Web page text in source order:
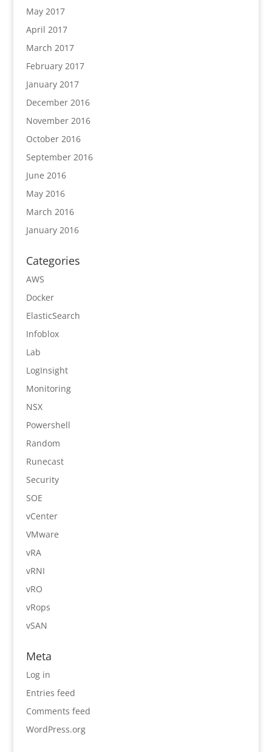
May 2017
April 2017
March 2017
February 2017
January 2017
December 2016
November 2016
October 2016
September 2016
June 2016
May 2016
March 2016
January 2016
Categories
AWS
Docker
ElasticSearch
Infoblox
Lab
LogInsight
Monitoring
NSX
Powershell
Random
Runecast
Security
SOE
vCenter
VMware
vRA
vRNI
vRO
vRops
vSAN
Meta
Log in
Entries feed
Comments feed
WordPress.org